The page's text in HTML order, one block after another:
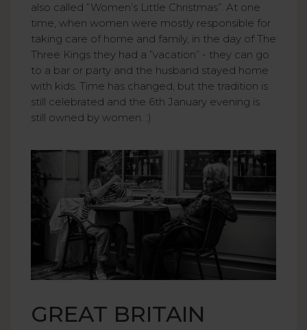
also called ”Women’s Little Christmas”. At one
time, when women were mostly responsible for
taking care of home and family, in the day of The
Three Kings they had a ”vacation” - they can go
to a bar or party and the husband stayed home
with kids. Time has changed, but the tradition is
still celebrated and the 6th January evening is
still owned by women. :)
GREAT BRITAIN